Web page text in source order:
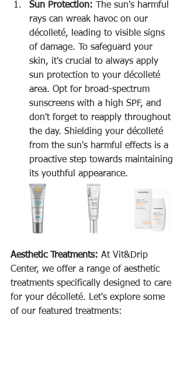
Sun Protection: The sun's harmful
rays can wreak havoc on our
décolleté, leading to visible signs
of damage. To safeguard your
skin, it's crucial to always apply
sun protection to your décolleté
area. Opt for broad-spectrum
sunscreens with a high SPF, and
don't forget to reapply throughout
the day. Shielding your décolleté
from the sun's harmful effects is a
proactive step towards maintaining
its youthful appearance.
Aesthetic Treatments: At Vit&Drip
Center, we offer a range of aesthetic
treatments specifically designed to care
for your décolleté. Let's explore some
of our featured treatments: